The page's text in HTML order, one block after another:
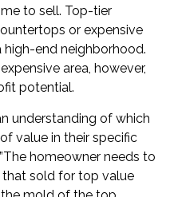
to sell. Top-tier
or expensive
end neighborhood.
area, however,
potential.
understanding of which
value in their specific
homeowner needs to
sold for top value